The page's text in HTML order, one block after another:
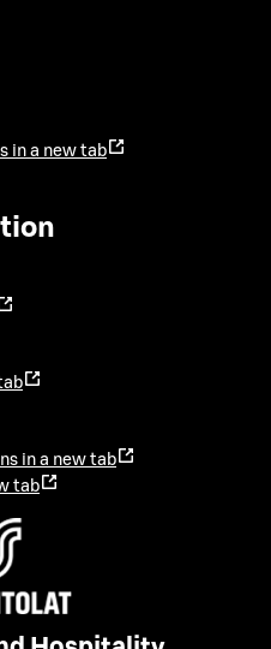
in a new tab
in a new tab
tab